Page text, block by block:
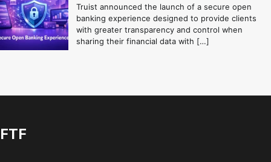
Truist announced the launch of a secure open
banking experience designed to provide clients
with greater transparency and control when
sharing their financial data with […]
FTF